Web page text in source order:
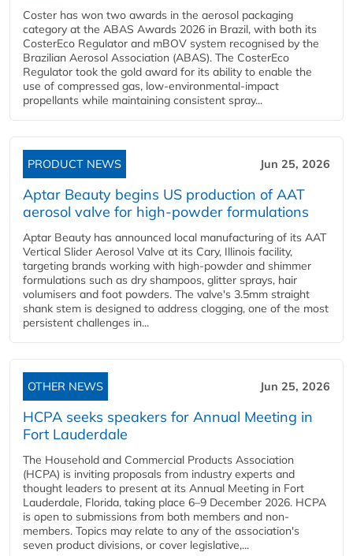
Coster has won two awards in the aerosol packaging
category at the ABAS Awards 2026 in Brazil, with both its
CosterEco Regulator and mBOV system recognised by the
Brazilian Aerosol Association (ABAS). The CosterEco
Regulator took the gold award for its ability to enable the
use of compressed gas, low-environmental-impact
propellants while maintaining consistent spray...
PRODUCT NEWS Jun 25, 2026
Aptar Beauty begins US production of AAT
aerosol valve for high-powder formulations
Aptar Beauty has announced local manufacturing of its AAT
Vertical Slider Aerosol Valve at its Cary, Illinois facility,
targeting brands working with high-powder and shimmer
formulations such as dry shampoos, glitter sprays, hair
volumisers and foot powders. The valve's 3.5mm straight
shank stem is designed to address clogging, one of the most
persistent challenges in...
OTHER NEWS Jun 25, 2026
HCPA seeks speakers for Annual Meeting in
Fort Lauderdale
The Household and Commercial Products Association
(HCPA) is inviting proposals from industry experts and
thought leaders to present at its Annual Meeting in Fort
Lauderdale, Florida, taking place 6–9 December 2026. HCPA
is open to submissions from both members and non-
members. Topics may relate to any of the association's
seven product divisions, or cover legislative,...